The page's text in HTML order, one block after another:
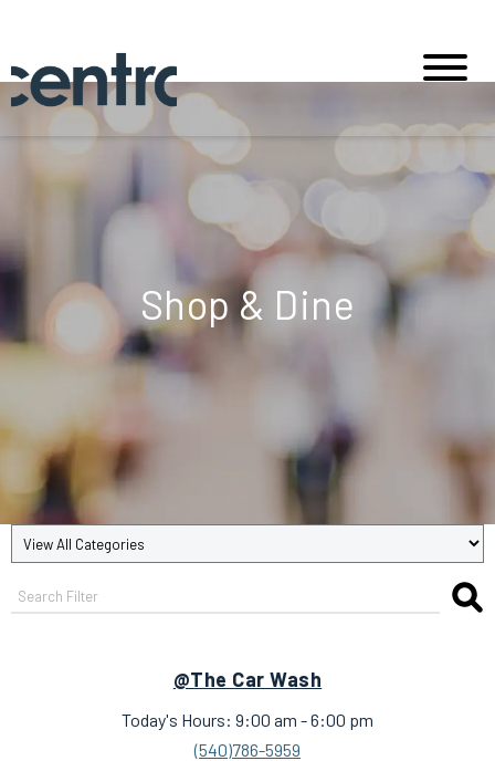
Shop & Dine
@The Car Wash
Today's Hours: 9:00 am - 6:00 pm
(540)786-5959